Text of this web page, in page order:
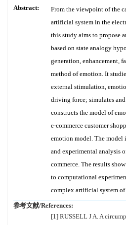
Abstract:
From the viewpoint of the
artificial system in the
this study aims to propose
based on state analogy
generation, enhancement,
method of emotion. It
external stimulation,
driving force; simulates
constructs the model of
e-commerce customer
emotion model. The
and experimental analysis
commerce. The results
to computational
complex artificial system of
参考文献/References:
[1] RUSSELL J A. A